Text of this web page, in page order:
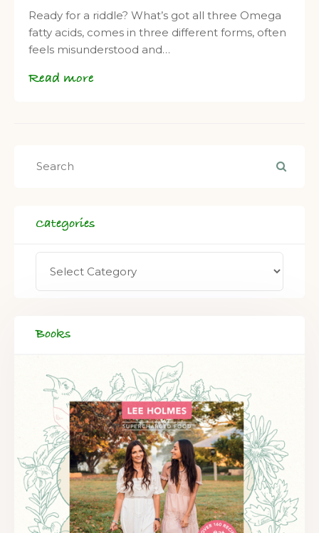
Ready for a riddle? What’s got all three Omega
fatty acids, comes in three different forms, often
feels misunderstood and…
Read more
Categories
Books